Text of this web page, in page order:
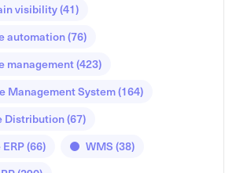
visibility(41)
automation(76)
management(423)
Management System(164)
Distribution(67)
(66) WMS (38)